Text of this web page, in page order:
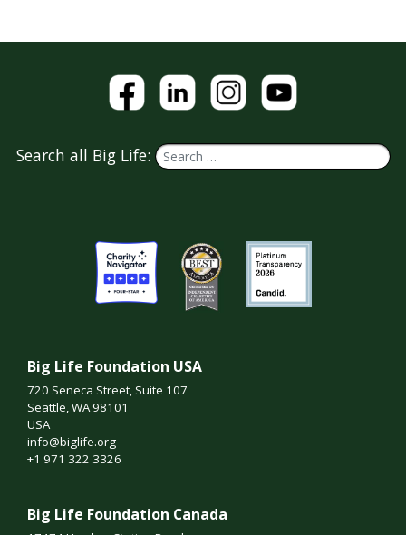
Search all Big Life:
Big Life Foundation USA
720 Seneca Street, Suite 107
Seattle, WA 98101
USA
info@biglife.org
+1 971 322 3326
Big Life Foundation Canada